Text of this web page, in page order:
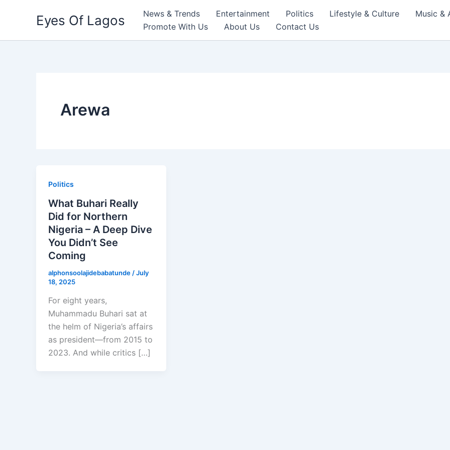
Eyes Of Lagos News & Trends Entertainment Politics Lifestyle & Culture
Music &
Promote With Us
About Us Contact Us
Arewa
Politics
What Buhari Really
Did for Northern
Nigeria – A Deep Dive
You Didn’t See
Coming
alphonsoolajidebabatunde /July
18, 2025
For eight years,
Muhammadu Buhari sat at
the helm of Nigeria’s affairs
as president—from 2015 to
2023. And while critics […]